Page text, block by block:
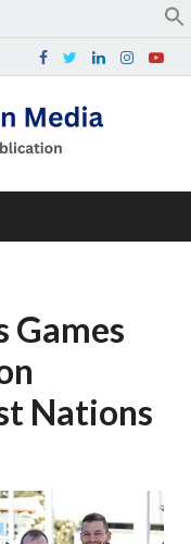
Games
Nations